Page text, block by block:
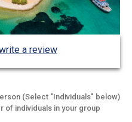
a review
(Select "Individuals" below)
of individuals in your group